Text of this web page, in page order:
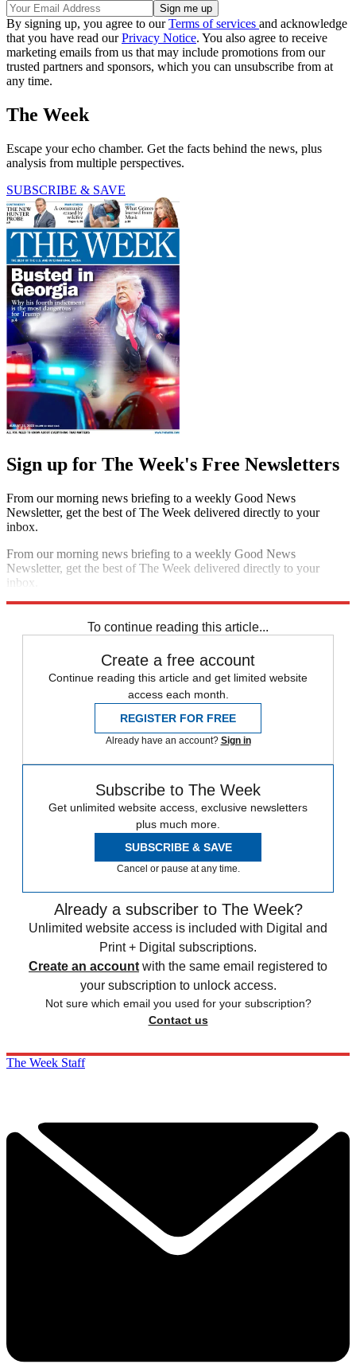
By signing up, you agree to ourTerms of services and acknowledge
that you have read ourPrivacy Notice. You also agree to receive
marketing emails from us that may include promotions from our
trusted partners and sponsors, which you can unsubscribe from at
any time.
The Week
Escape your echo chamber. Get the facts behind the news, plus
analysis from multiple perspectives.
SUBSCRIBE & SAVE
Sign up for The Week's Free Newsletters
From our morning news briefing to a weekly Good News
Newsletter, get the best of The Week delivered directly to your
inbox.
From our morning news briefing to a weekly Good News
Newsletter, get the best of The Week delivered directly to your
inbox.
To continue reading this article...
Create a free account
Continue reading this article and get limited website
access each month.
REGISTER FOR FREE
Already have an account? Sign in
Subscribe to The Week
Get unlimited website access, exclusive newsletters
plus much more.
SUBSCRIBE & SAVE
Cancel or pause at any time.
Already a subscriber to The Week?
Unlimited website access is included with Digital and
Print + Digital subscriptions.
Create an account with the same email registered to
your subscription to unlock access.
Not sure which email you used for your subscription?
Contact us
The Week Staff